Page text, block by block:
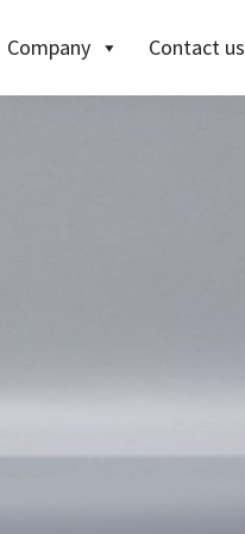
Company Contact us